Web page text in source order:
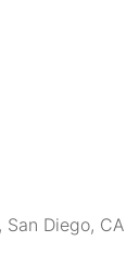
Diego,